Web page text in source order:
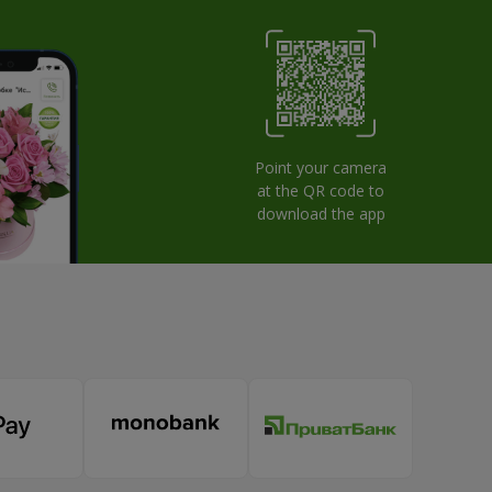
Point your camera
at the QR code to
download the app